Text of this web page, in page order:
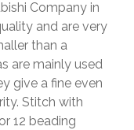
Company in
and are very
than a
are mainly used
give a fine even
Stitch with
12 beading